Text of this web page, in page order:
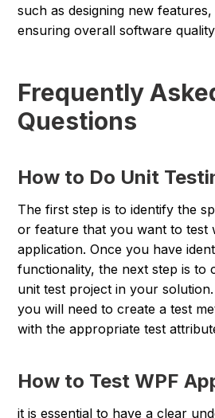
such as designing new
ensuring overall software
Frequently
Questions
How to Do Unit
The first step is to identify the
or feature that you want to test
application. Once you have
functionality, the next step is to
unit test project in your
you will need to create a test
with the appropriate test
How to Test WPF
it is essential to have a clear